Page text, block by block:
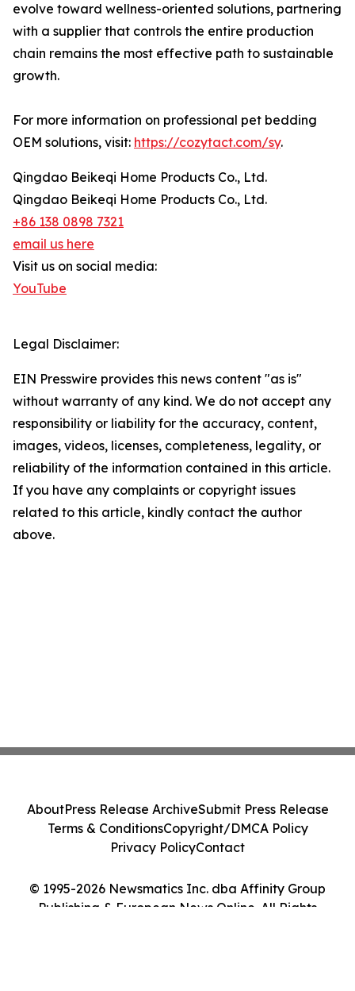
evolve toward wellness-oriented solutions, partnering
with a supplier that controls the entire production
chain remains the most effective path to sustainable
growth.
For more information on professional pet bedding
OEM solutions, visit: https://cozytact.com/sy.
Qingdao Beikeqi Home Products Co., Ltd.
Qingdao Beikeqi Home Products Co., Ltd.
+86 138 0898 7321
email us here
Visit us on social media:
YouTube
Legal Disclaimer:
EIN Presswire provides this news content "as is"
without warranty of any kind. We do not accept any
responsibility or liability for the accuracy, content,
images, videos, licenses, completeness, legality, or
reliability of the information contained in this article.
If you have any complaints or copyright issues
related to this article, kindly contact the author
above.
© 1995-2026 Newsmatics Inc. dba Affinity Group
Publishing & European News Online. All Rights
AboutPress Release ArchiveSubmit Press Release
Terms & ConditionsCopyright/DMCA Policy
Privacy PolicyContact